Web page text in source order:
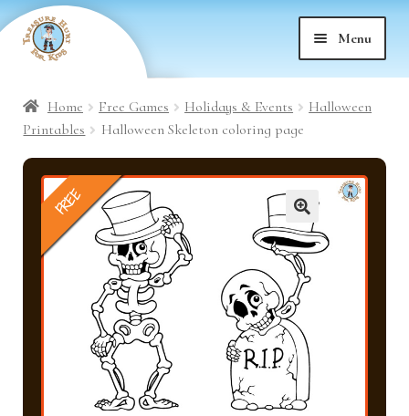
Skip
to
Skip
to
Menu
Home Free Games Holidays & Events
Halloween
Printables
Halloween Skeleton coloring page
🔍
FREE